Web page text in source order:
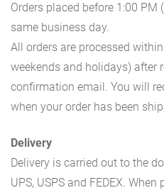
Orders placed before 1:00 PM
same business day.
All orders are processed
weekends and holidays) after
confirmation email. You will
when your order has been
Delivery
Delivery is carried out to the
UPS, USPS and FEDEX.